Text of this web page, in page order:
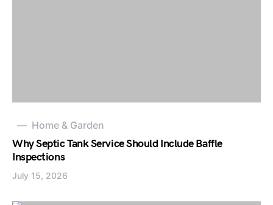
Home & Garden
Why Septic Tank Service Should Include Baffle
Inspections
July 15, 2026